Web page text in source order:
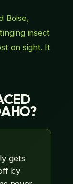
Boise,
insect
on sight. It
gets
by